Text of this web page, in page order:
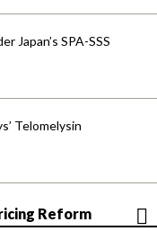
Japan’s SPA-SSS
Telomelysin
Reform